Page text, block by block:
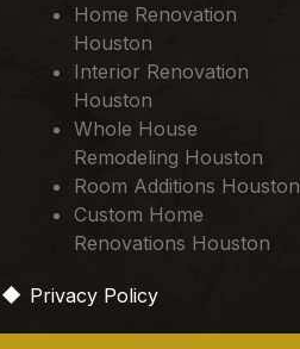
Home Renovation
Houston
Interior Renovation
Houston
Whole House
Remodeling Houston
Room Additions Houston
Custom Home
Renovations Houston
Privacy Policy